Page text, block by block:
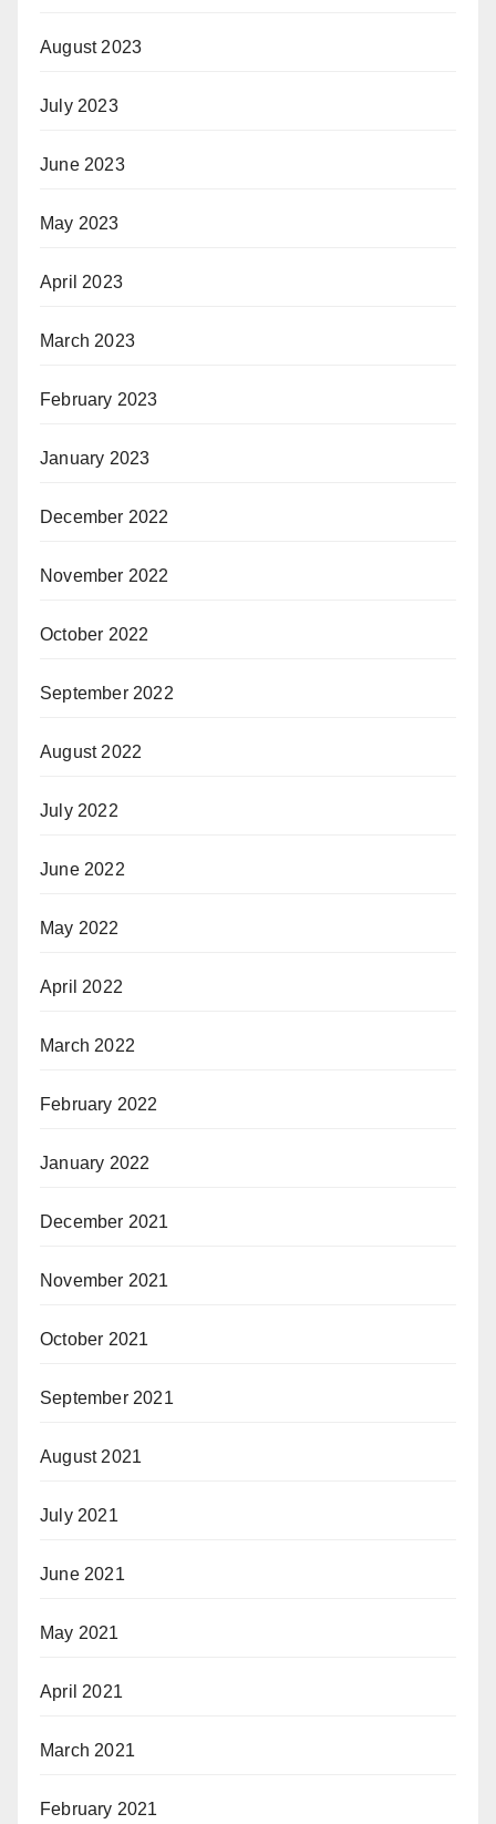
August 2023
July 2023
June 2023
May 2023
April 2023
March 2023
February 2023
January 2023
December 2022
November 2022
October 2022
September 2022
August 2022
July 2022
June 2022
May 2022
April 2022
March 2022
February 2022
January 2022
December 2021
November 2021
October 2021
September 2021
August 2021
July 2021
June 2021
May 2021
April 2021
March 2021
February 2021